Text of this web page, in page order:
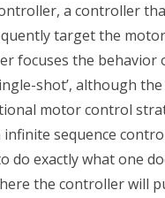
a controller
target the
focuses the
shot’, although
motor control
sequence
exactly what one
the controller will